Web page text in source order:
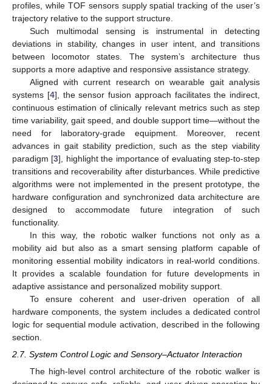
profiles, while TOF sensors supply spatial tracking of the user’s
trajectory relative to the support structure.
Such multimodal sensing is instrumental in detecting
deviations in stability, changes in user intent, and transitions
between locomotor states. The system’s architecture thus
supports a more adaptive and responsive assistance strategy.
Aligned with current research on wearable gait analysis
systems [4], the sensor fusion approach facilitates the indirect,
continuous estimation of clinically relevant metrics such as step
time variability, gait speed, and double support time—without the
need for laboratory-grade equipment. Moreover, recent
advances in gait stability prediction, such as the step viability
paradigm [3], highlight the importance of evaluating step-to-step
transitions and recoverability after disturbances. While predictive
algorithms were not implemented in the present prototype, the
hardware configuration and synchronized data architecture are
designed to accommodate future integration of such
functionality.
In this way, the robotic walker functions not only as a
mobility aid but also as a smart sensing platform capable of
monitoring essential mobility indicators in real-world conditions.
It provides a scalable foundation for future developments in
adaptive assistance and personalized mobility support.
To ensure coherent and user-driven operation of all
hardware components, the system includes a dedicated control
logic for sequential module activation, described in the following
section.
2.7. System Control Logic and Sensory–Actuator Interaction
The high-level control architecture of the robotic walker is